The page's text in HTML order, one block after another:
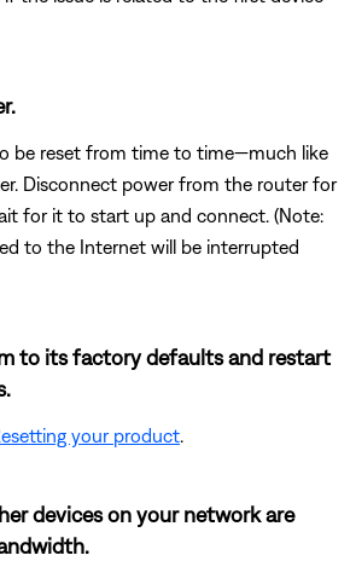
be reset from time to time—much like
Disconnect power from the router for
for it to start up and connect. (Note:
to the Internet will be interrupted
to its factory defaults and restart
your product.
devices on your network are